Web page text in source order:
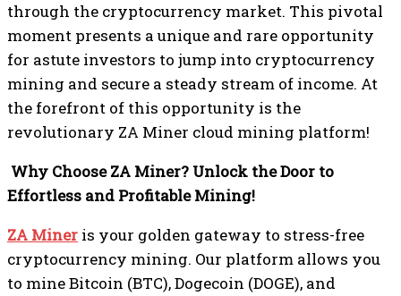
through the cryptocurrency market. This pivotal
moment presents a unique and rare opportunity
for astute investors to jump into cryptocurrency
mining and secure a steady stream of income. At
the forefront of this opportunity is the
revolutionary ZA Miner cloud mining platform!
Why Choose ZA Miner? Unlock the Door to
Effortless and Profitable Mining!
ZA Miner is your golden gateway to stress-free
cryptocurrency mining. Our platform allows you
to mine Bitcoin (BTC), Dogecoin (DOGE), and